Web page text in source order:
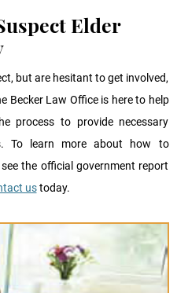
Elder
but are hesitant to get involved,
Becker Law Office is here to help
process to provide necessary
To learn more about how to
the official government report
ustoday.